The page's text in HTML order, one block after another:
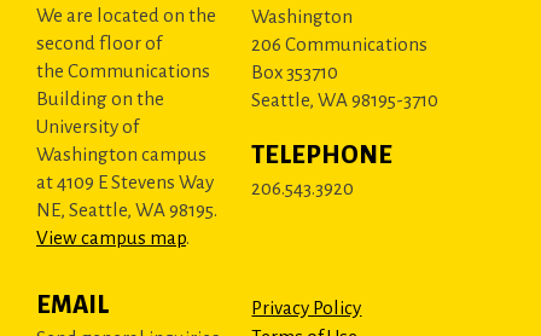
We are located on the
second floor of
the Communications
Building on the
University of
Washington campus
at 4109 E Stevens Way
NE, Seattle, WA 98195.
View campus map.
Washington
206 Communications
Box 353710
Seattle, WA 98195-3710
TELEPHONE
206.543.3920
EMAIL
Privacy Policy